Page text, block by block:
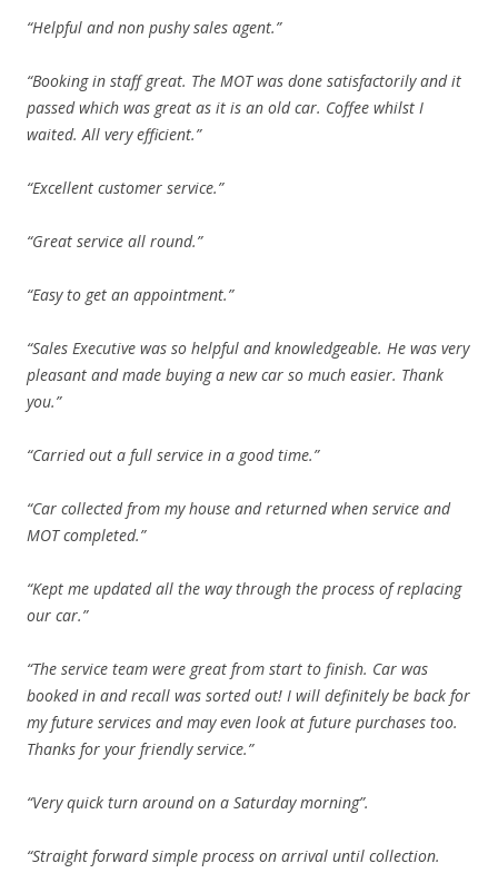
“Helpful and non pushy sales agent.”
“Booking in staff great. The MOT was done satisfactorily and it
passed which was great as it is an old car. Coffee whilst I
waited. All very efficient.”
“Excellent customer service.”
“Great service all round.”
“Easy to get an appointment.”
“Sales Executive was so helpful and knowledgeable. He was very
pleasant and made buying a new car so much easier. Thank
you.”
“Carried out a full service in a good time.”
“Car collected from my house and returned when service and
MOT completed.”
“Kept me updated all the way through the process of replacing
our car.”
“The service team were great from start to finish. Car was
booked in and recall was sorted out! I will definitely be back for
my future services and may even look at future purchases too.
Thanks for your friendly service.”
“Very quick turn around on a Saturday morning”.
“Straight forward simple process on arrival until collection.